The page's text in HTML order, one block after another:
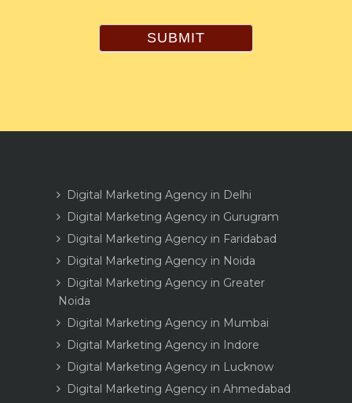
SUBMIT
Digital Marketing Agency in Delhi
Digital Marketing Agency in Gurugram
Digital Marketing Agency in Faridabad
Digital Marketing Agency in Noida
Digital Marketing Agency in Greater
Noida
Digital Marketing Agency in Mumbai
Digital Marketing Agency in Indore
Digital Marketing Agency in Lucknow
Digital Marketing Agency in Ahmedabad